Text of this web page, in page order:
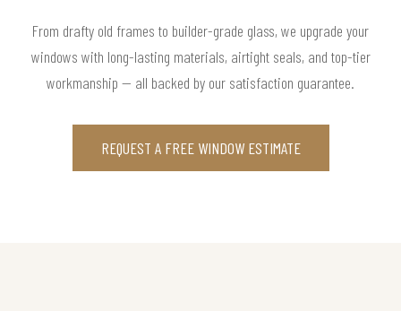
From drafty old frames to builder-grade glass, we upgrade your
windows with long-lasting materials, airtight seals, and top-tier
workmanship — all backed by our satisfaction guarantee.
REQUEST A FREE WINDOW ESTIMATE